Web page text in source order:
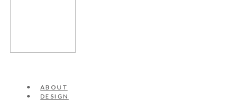
ABOUT
DESIGN